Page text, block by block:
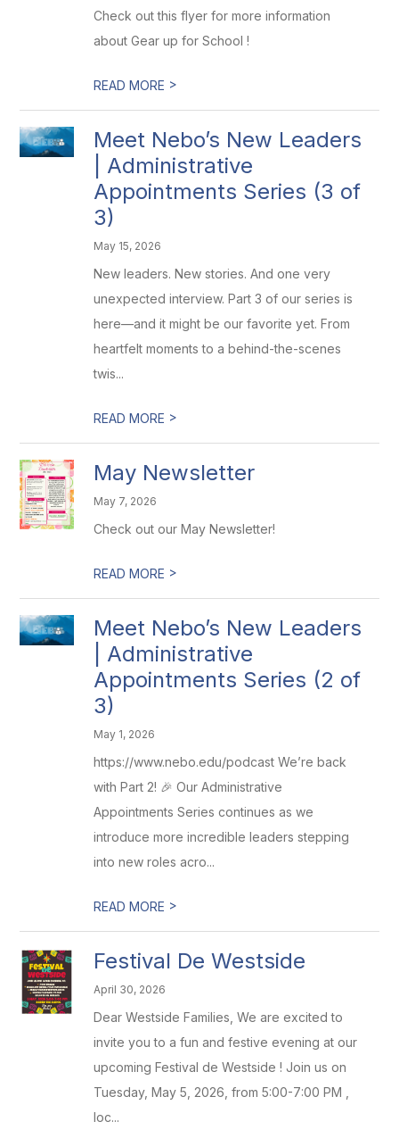
Check out this flyer for more information
about Gear up for School !
READ MORE >
Meet Nebo’s New Leaders
| Administrative
Appointments Series (3 of
3)
May 15, 2026
New leaders. New stories. And one very
unexpected interview. Part 3 of our series is
here—and it might be our favorite yet. From
heartfelt moments to a behind-the-scenes
twis...
READ MORE >
May Newsletter
May 7, 2026
Check out our May Newsletter!
READ MORE >
Meet Nebo’s New Leaders
| Administrative
Appointments Series (2 of
3)
May 1, 2026
https://www.nebo.edu/podcast We’re back
with Part 2! 🎉 Our Administrative
Appointments Series continues as we
introduce more incredible leaders stepping
into new roles acro...
READ MORE >
Festival De Westside
April 30, 2026
Dear Westside Families, We are excited to
invite you to a fun and festive evening at our
upcoming Festival de Westside ! Join us on
Tuesday, May 5, 2026, from 5:00-7:00 PM ,
loc...